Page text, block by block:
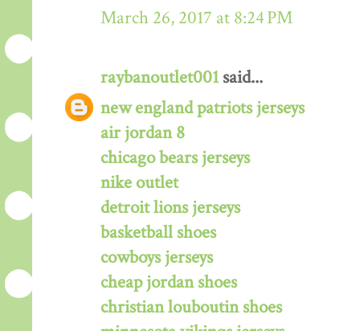
March 26, 2017 at 8:24 PM
raybanoutlet001 said...
new england patriots jerseys
air jordan 8
chicago bears jerseys
nike outlet
detroit lions jerseys
basketball shoes
cowboys jerseys
cheap jordan shoes
christian louboutin shoes